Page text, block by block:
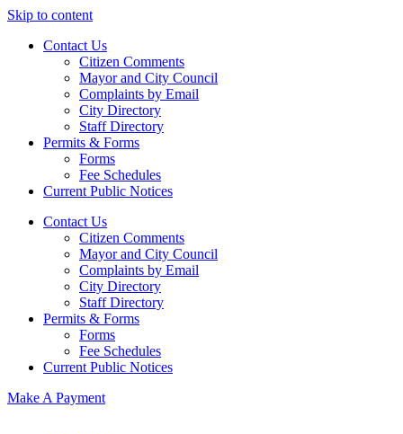
Skip to content
Contact Us
Citizen Comments
Mayor and City Council
Complaints by Email
City Directory
Staff Directory
Permits & Forms
Forms
Fee Schedules
Current Public Notices
Contact Us
Citizen Comments
Mayor and City Council
Complaints by Email
City Directory
Staff Directory
Permits & Forms
Forms
Fee Schedules
Current Public Notices
Make A Payment